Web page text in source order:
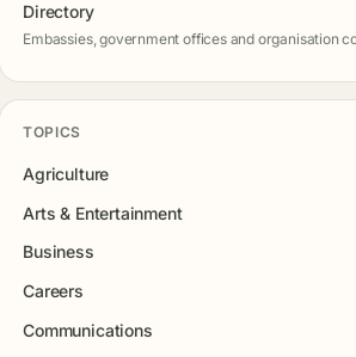
Directory
Embassies, government offices and organisation
TOPICS
Agriculture
Arts & Entertainment
Business
Careers
Communications